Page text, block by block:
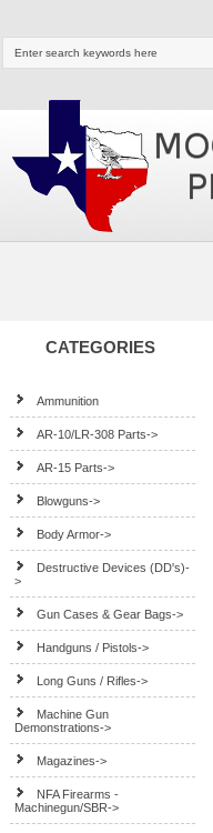
CATEGORIES
Ammunition
AR-10/LR-308 Parts->
AR-15 Parts->
Blowguns->
Body Armor->
Destructive Devices (DD's)-
>
Gun Cases & Gear Bags->
Handguns / Pistols->
Long Guns / Rifles->
Machine Gun
Demonstrations->
Magazines->
NFA Firearms -
Machinegun/SBR->